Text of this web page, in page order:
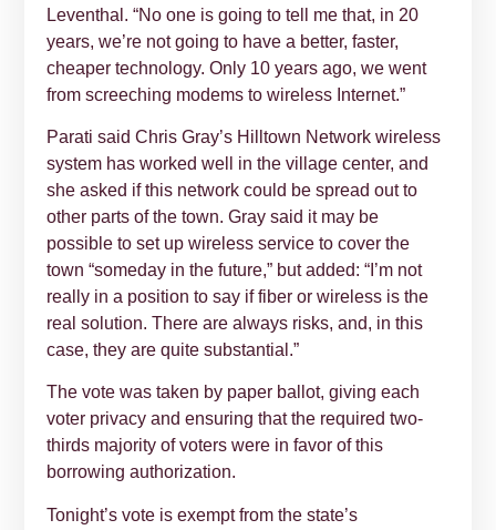
Leventhal. “No one is going to tell me that, in 20
years, we’re not going to have a better, faster,
cheaper technology. Only 10 years ago, we went
from screeching modems to wireless Internet.”
Parati said Chris Gray’s Hilltown Network wireless
system has worked well in the village center, and
she asked if this network could be spread out to
other parts of the town. Gray said it may be
possible to set up wireless service to cover the
town “someday in the future,” but added: “I’m not
really in a position to say if fiber or wireless is the
real solution. There are always risks, and, in this
case, they are quite substantial.”
The vote was taken by paper ballot, giving each
voter privacy and ensuring that the required two-
thirds majority of voters were in favor of this
borrowing authorization.
Tonight’s vote is exempt from the state’s